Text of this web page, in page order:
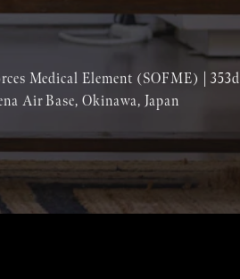
Medical Element (SOFME) | 353d
Air Base, Okinawa, Japan